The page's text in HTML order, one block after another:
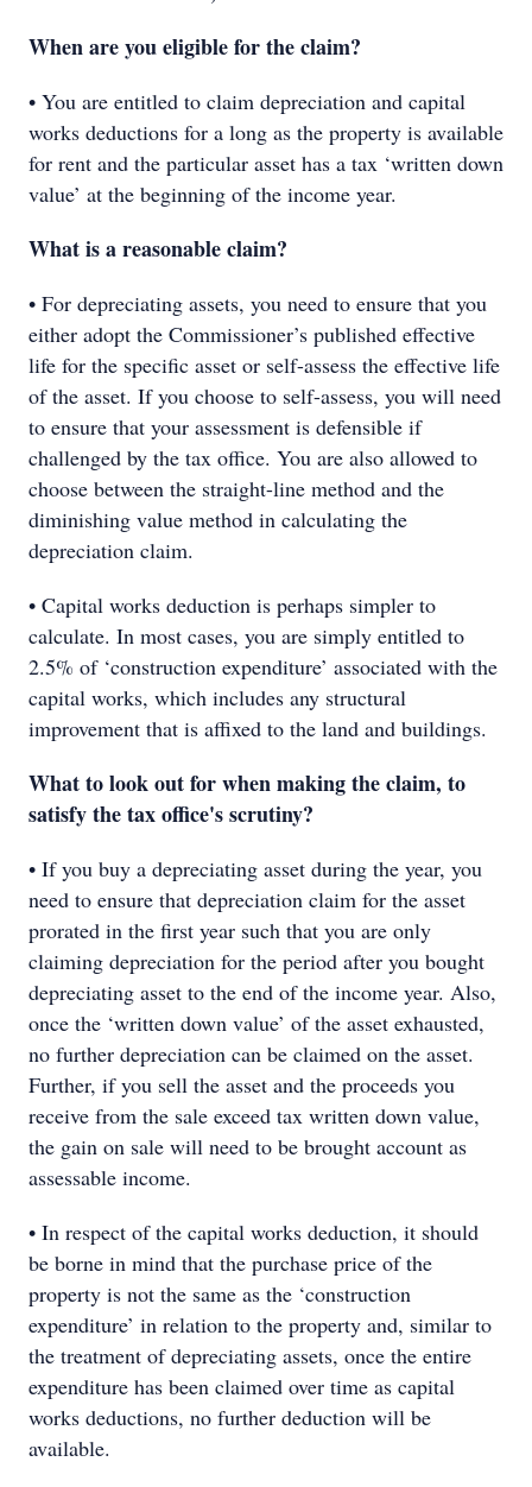
When are you eligible for the claim?
• You are entitled to claim depreciation and capital
works deductions for a long as the property is available
for rent and the particular asset has a tax ‘written down
value’ at the beginning of the income year.
What is a reasonable claim?
• For depreciating assets, you need to ensure that you
either adopt the Commissioner’s published effective
life for the specific asset or self-assess the effective life
of the asset. If you choose to self-assess, you will need
to ensure that your assessment is defensible if
challenged by the tax office. You are also allowed to
choose between the straight-line method and the
diminishing value method in calculating the
depreciation claim.
• Capital works deduction is perhaps simpler to
calculate. In most cases, you are simply entitled to
2.5% of ‘construction expenditure’ associated with the
capital works, which includes any structural
improvement that is affixed to the land and buildings.
What to look out for when making the claim, to
satisfy the tax office's scrutiny?
• If you buy a depreciating asset during the year, you
need to ensure that depreciation claim for the asset
prorated in the first year such that you are only
claiming depreciation for the period after you bought
depreciating asset to the end of the income year. Also,
once the ‘written down value’ of the asset exhausted,
no further depreciation can be claimed on the asset.
Further, if you sell the asset and the proceeds you
receive from the sale exceed tax written down value,
the gain on sale will need to be brought account as
assessable income.
• In respect of the capital works deduction, it should
be borne in mind that the purchase price of the
property is not the same as the ‘construction
expenditure’ in relation to the property and, similar to
the treatment of depreciating assets, once the entire
expenditure has been claimed over time as capital
works deductions, no further deduction will be
available.